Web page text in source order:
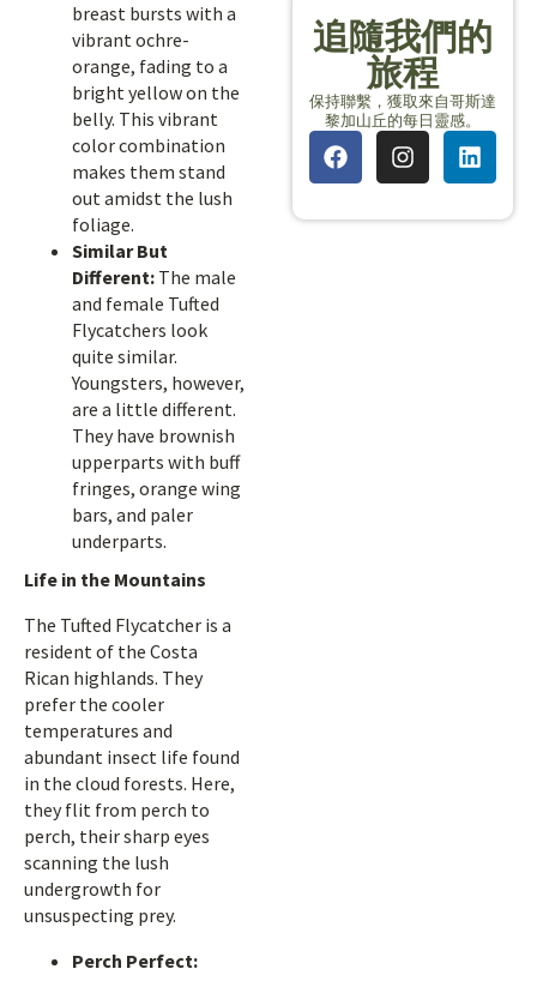
breast bursts with a
vibrant ochre-
orange, fading to a
bright yellow on the
belly. This vibrant
color combination
makes them stand
out amidst the lush
foliage.
Similar But
Different: The male
and female Tufted
Flycatchers look
quite similar.
Youngsters, however,
are a little different.
They have brownish
upperparts with buff
fringes, orange wing
bars, and paler
underparts.
Life in the Mountains
The Tufted Flycatcher is a
resident of the Costa
Rican highlands. They
prefer the cooler
temperatures and
abundant insect life found
in the cloud forests. Here,
they flit from perch to
perch, their sharp eyes
scanning the lush
undergrowth for
unsuspecting prey.
Perch Perfect:
追隨我們的
旅程
保持聯繫，獲取來自哥斯達
黎加山丘的每日靈感。